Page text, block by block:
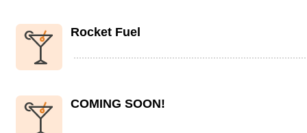
Rocket Fuel
COMING SOON!